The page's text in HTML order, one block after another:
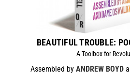
BEAUTIFUL TROUBLE:
A Toolbox for
Assembled by ANDREW BOYD